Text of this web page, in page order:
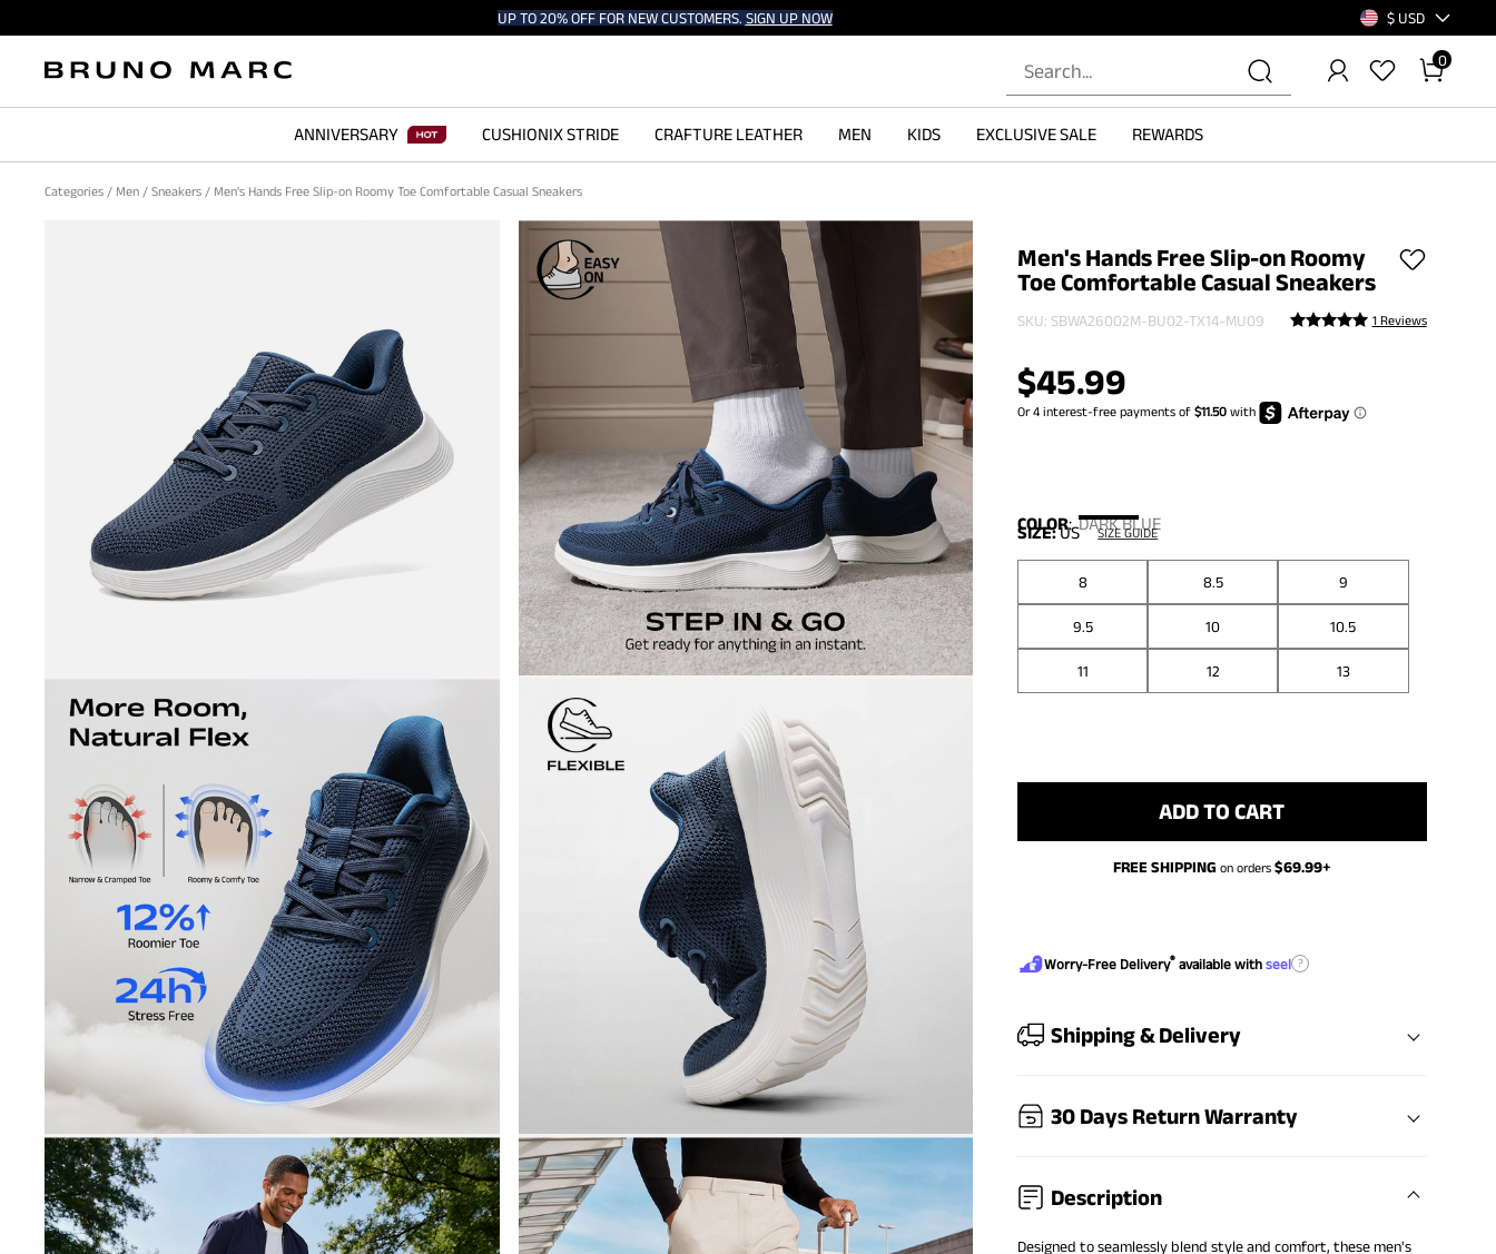
UP TO 20% OFF FOR NEW CUSTOMERS. SIGN UP NOW $ USD
0
ANNIVERSARY CUSHIONIX STRIDE CRAFTURE LEATHER MEN KIDS EXCLUSIVE SALE REWARDS
Categories / Men / Sneakers / Men's Hands Free Slip-on Roomy Toe Comfortable Casual Sneakers
Men's Hands Free Slip-on Roomy
Toe Comfortable Casual Sneakers
SKU: SBWA26002M-BU02-TX14-MU09 1 Reviews
$45.99
COLOR:DARK BLUE
SIZE:US SIZE GUIDE
8 8.5 9
9.5 10 10.5
11 12 13
ADD TO CART
FREE SHIPPING on orders$69.99+
Worry-Free Delivery® available withseel ?
Shipping & Delivery
30 Days Return Warranty
Description
Designed to seamlessly blend style and comfort, these men's